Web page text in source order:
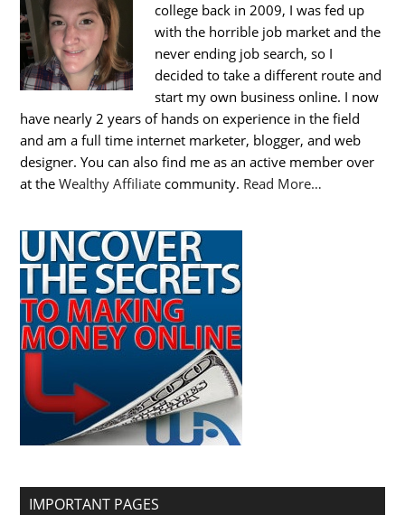
college back in 2009, I was fed up
with the horrible job market and the
never ending job search, so I
decided to take a different route and
start my own business online. I now
have nearly 2 years of hands on experience in the field
and am a full time internet marketer, blogger, and web
designer. You can also find me as an active member over
at theWealthy Affiliate community. Read More…
IMPORTANT PAGES